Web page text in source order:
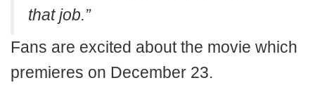
that job.”
Fans are excited about the movie which
premieres on December 23.